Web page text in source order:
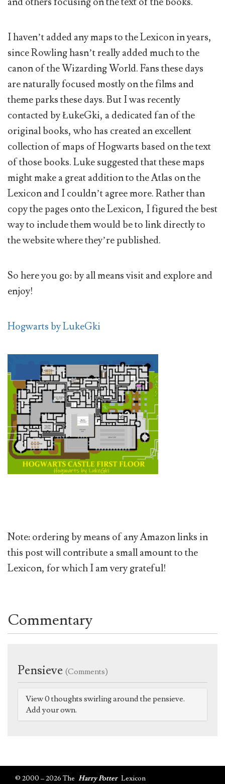
I haven’t added any maps to the Lexicon in years,
since Rowling hasn’t really added much to the
canon of the Wizarding World. Fans these days
are naturally focused mostly on the films and
theme parks these days. But I was recently
contacted by ŁukeGki, a dedicated fan of the
original books, who has created an excellent
collection of maps of Hogwarts based on the text
of those books. Luke suggested that these maps
might make a great addition to the Atlas on the
Lexicon and I couldn’t agree more. Rather than
copy the pages onto the Lexicon, I figured the best
way to include them would be to link directly to
the website where they’re published.
So here you go: by all means visit and explore and
enjoy!
Hogwarts by LukeGki
Note: ordering by means of any Amazon links in
this post will contribute a small amount to the
Lexicon, for which I am very grateful!
Commentary
Pensieve (Comments)
View 0 thoughts swirling around the pensieve.
Add your own.
© 2000 – 2026 The Harry Potter Lexicon